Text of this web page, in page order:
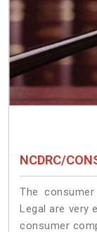
NCDRC/
The
Legal are very
consumer